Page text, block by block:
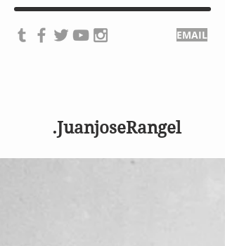
EMAIL
.JuanjoseRangel